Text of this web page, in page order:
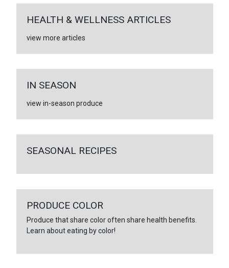
HEALTH & WELLNESS ARTICLES
view more articles
IN SEASON
view in-season produce
SEASONAL RECIPES
PRODUCE COLOR
Produce that share color often share health benefits.
Learn about eating by color!